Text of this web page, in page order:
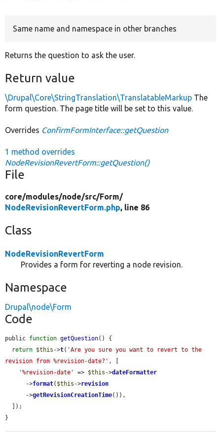
Same name and namespace in other branches
Returns the question to ask the user.
Return value
\Drupal\Core\StringTranslation\TranslatableMarkup The
form question. The page title will be set to this value.
Overrides ConfirmFormInterface::getQuestion
1 method overrides
NodeRevisionRevertForm::getQuestion()
File
core/modules/node/src/Form/
NodeRevisionRevertForm.php, line 86
Class
NodeRevisionRevertForm
Provides a form for reverting a node revision.
Namespace
Drupal\node\Form
Code
public function getQuestion() {
return $this ->t( 'Are you sure you want to revert to the
revision from %revision-date?' , [
'%revision-date'
=> $this ->dateFormatter
      ->
format( $this ->revision
      ->
getRevisionCreationTime()),
}